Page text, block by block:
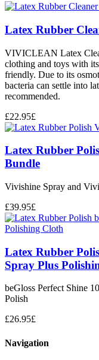
Latex Rubber
VIVICLEAN Latex
clothing and toys with
friendly. Due to its
bacteria can settle into
recommended.
£22.95£
Latex Rubber
Bundle
Vivishine Spray and
£39.95£
Latex Rubber
Spray Plus
beGloss Perfect Shine
Polish
£26.95£
Navigation